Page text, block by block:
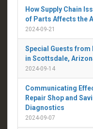
How Supply Chain
of Parts Affects the
2024-09-21
Special Guests from
in Scottsdale,
2024-09-14
Communicating
Repair Shop and
Diagnostics
2024-09-07